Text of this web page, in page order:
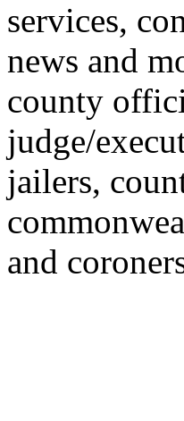
services,
news and
county
judge/
jailers,
and